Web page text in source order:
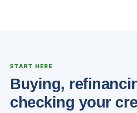
START HERE
Buying,
checking your